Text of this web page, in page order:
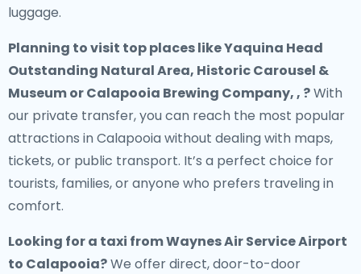
luggage.
Planning to visit top places like Yaquina Head
Outstanding Natural Area, Historic Carousel &
Museum or Calapooia Brewing Company, , ?With
our private transfer, you can reach the most popular
attractions in Calapooia without dealing with maps,
tickets, or public transport. It’s a perfect choice for
tourists, families, or anyone who prefers traveling in
comfort.
Looking for a taxi from Waynes Air Service Airport
to Calapooia?We offer direct, door-to-door